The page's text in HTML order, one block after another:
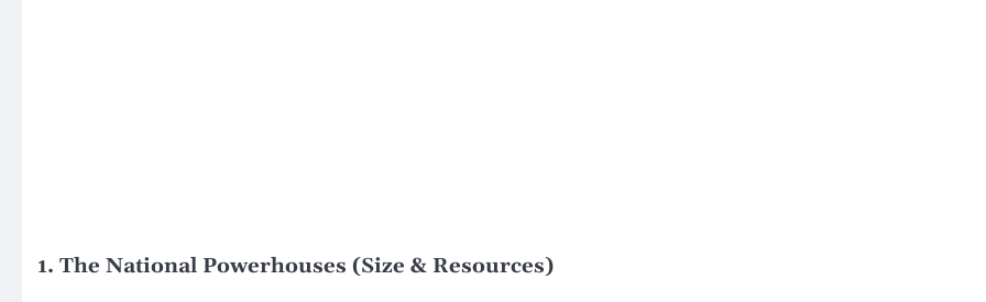
1. The National Powerhouses (Size & Resources)